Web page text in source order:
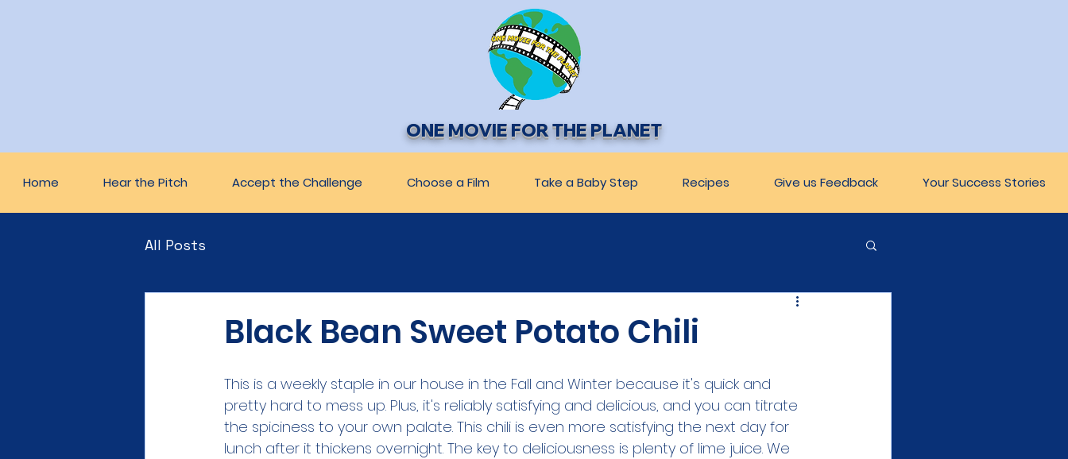
ONE MOVIE FOR THE PLANET
Home Hear the Pitch Accept the Challenge Choose a Film Take a Baby Step Recipes Give us Feedback Your Success Stories
All Posts
Black Bean Sweet Potato Chili
This is a weekly staple in our house in the Fall and Winter because it's quick and
pretty hard to mess up. Plus, it's reliably satisfying and delicious, and you can titrate
the spiciness to your own palate. This chili is even more satisfying the next day for
lunch after it thickens overnight. The key to deliciousness is plenty of lime juice. We